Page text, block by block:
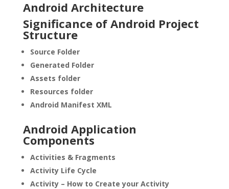
Android Architecture
Significance of Android Project
Structure
Source Folder
Generated Folder
Assets folder
Resources folder
Android Manifest XML
Android Application
Components
Activities & Fragments
Activity Life Cycle
Activity – How to Create your Activity